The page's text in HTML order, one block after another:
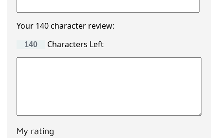
Your 140 character review:
Characters Left
My rating